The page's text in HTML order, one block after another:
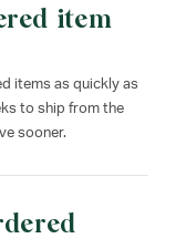
item
items as quickly as
to ship from the
sooner.